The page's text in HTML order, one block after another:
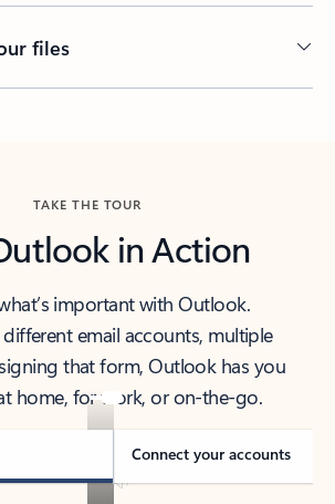
files
TAKE THE TOUR
in Action
important with Outlook.
different email accounts, multiple
that form, Outlook has you
home, for work, or on-the-go.
Connect your accounts